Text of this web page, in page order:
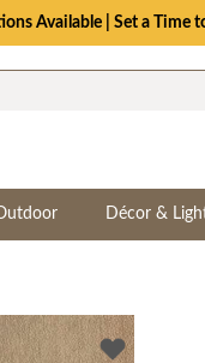
Available | Set a Time
Décor &